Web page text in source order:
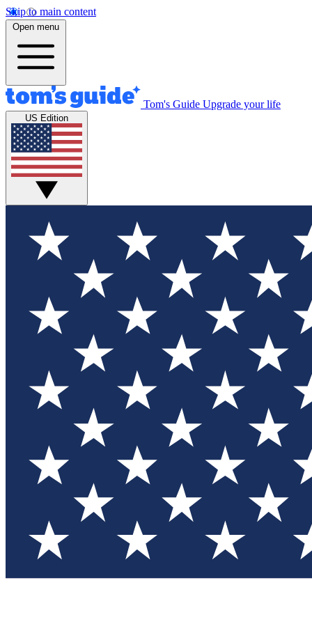
Skip to main content
Open menu
Tom's Guide Upgrade your life
US Edition